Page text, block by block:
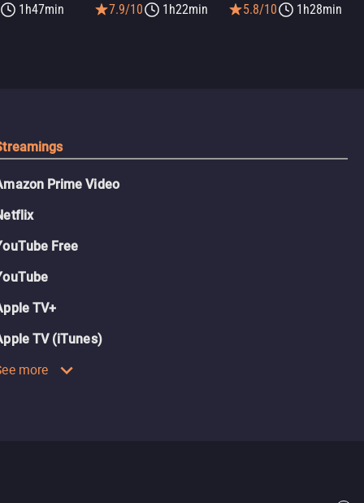
1h47min
7.9/10
1h22min
5.8/10
1h28min
Prime Video
Free
TV+
TV (iTunes)
more